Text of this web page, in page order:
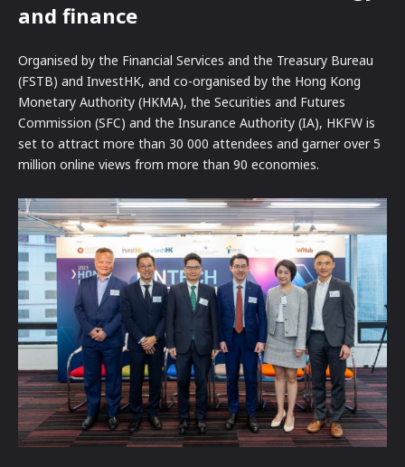
and finance
Organised by the Financial Services and the Treasury Bureau
(FSTB) and InvestHK, and co-organised by the Hong Kong
Monetary Authority (HKMA), the Securities and Futures
Commission (SFC) and the Insurance Authority (IA), HKFW is
set to attract more than 30 000 attendees and garner over 5
million online views from more than 90 economies.